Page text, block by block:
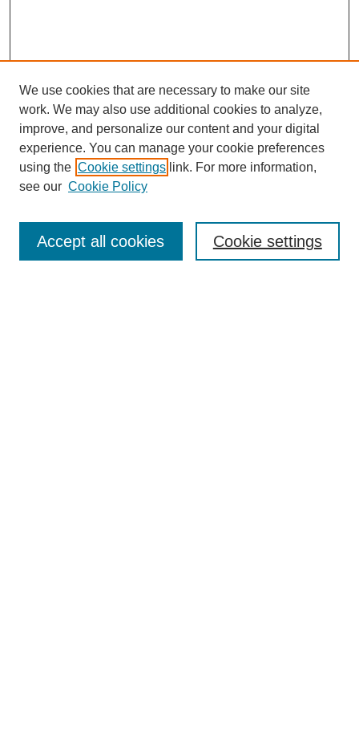
About This Journal
We use cookies that are necessary to make our site
work. We may also use additional cookies to analyze,
improve, and personalize our content and your digital
experience. You can manage your cookie preferences
using the Cookie settings link. For more information,
see our Cookie Policy
Cookie settings
Accept all cookies